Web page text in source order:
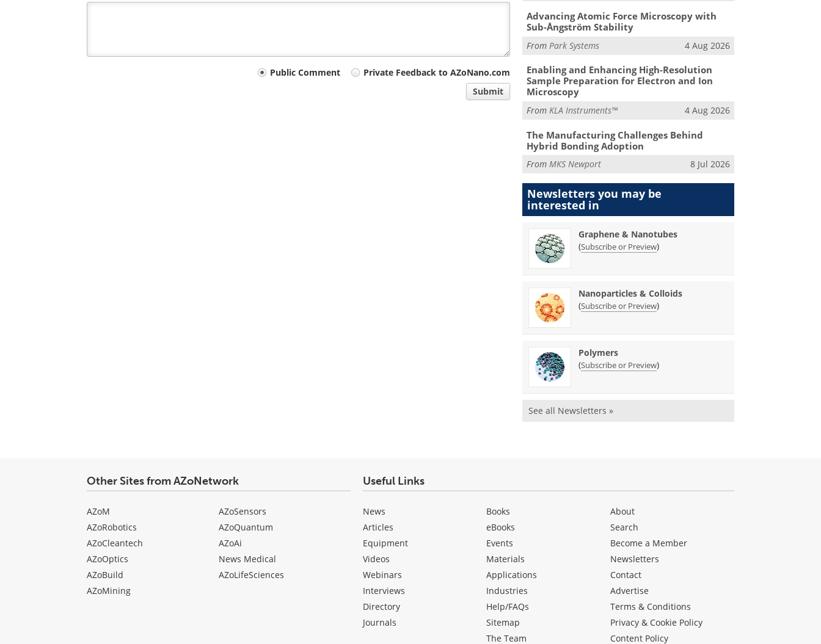
Public Comment
Private Feedback to AZoNano.com
Submit
Advancing Atomic Force Microscopy with
Sub-Ångström Stability
FromPark Systems 4 Aug 2026
Enabling and Enhancing High-Resolution
Sample Preparation for Electron and Ion
Microscopy
FromKLA Instruments™ 4 Aug 2026
The Manufacturing Challenges Behind
Hybrid Bonding Adoption
FromMKS Newport 8 Jul 2026
Newsletters you may be
interested in
Graphene & Nanotubes
(Subscribe or Preview)
Nanoparticles & Colloids
(Subscribe or Preview)
Polymers
(Subscribe or Preview)
See all Newsletters »
Other Sites from AZoNetwork
AZoM
AZoRobotics
AZoCleantech
AZoOptics
AZoBuild
AZoMining
AZoSensors
AZoQuantum
AZoAi
News Medical
AZoLifeSciences
Useful Links
News
Articles
Equipment
Videos
Webinars
Interviews
Directory
Journals
Books
eBooks
Events
Materials
Applications
Industries
Help/FAQs
Sitemap
The Team
About
Search
Become a Member
Newsletters
Contact
Advertise
Terms & Conditions
Privacy & Cookie Policy
Content Policy